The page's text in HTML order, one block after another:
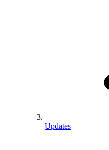
Updates